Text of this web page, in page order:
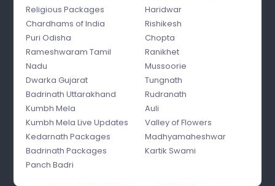
Religious Packages
Chardhams of India
Puri Odisha
Rameshwaram Tamil
Nadu
Dwarka Gujarat
Badrinath Uttarakhand
Kumbh Mela
Kumbh Mela Live Updates
Kedarnath Packages
Badrinath Packages
Panch Badri
Haridwar
Rishikesh
Chopta
Ranikhet
Mussoorie
Tungnath
Rudranath
Auli
Valley of Flowers
Madhyamaheshwar
Kartik Swami